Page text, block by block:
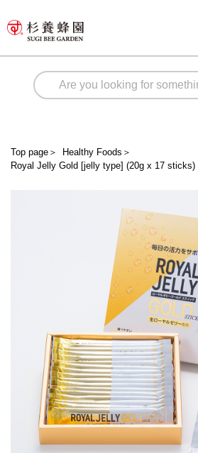
Top page ＞ Healthy Foods ＞
Royal Jelly Gold [jelly type] (20g x 17 sticks)